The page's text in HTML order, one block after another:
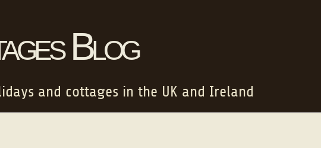
Blog
and cottages in the UK and Ireland